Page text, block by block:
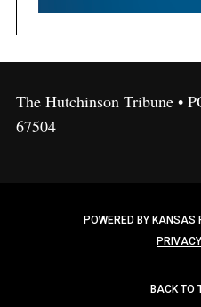
The Hutchinson Tribune •
67504
POWERED BY KANSAS
BACK TO